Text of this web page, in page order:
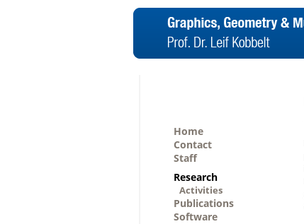
Home
Contact
Staff
Research
Activities
Publications
Software